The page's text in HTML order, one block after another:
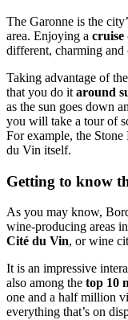
The Garonne is the
area. Enjoying a cruise
different, charming and
Taking advantage of
that you do it around
as the sun goes down
you will take a tour of
For example, the
du Vin itself.
Getting to know
As you may know,
wine-producing areas
Cité du Vin, or wine
It is an impressive
also among the top 10
one and a half million
everything that’s on